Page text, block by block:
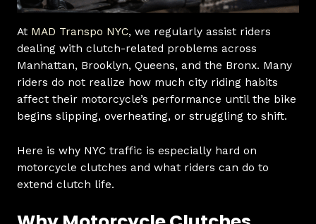
At MAD Transpo NYC, we regularly assist riders
dealing with clutch-related problems across
Manhattan, Brooklyn, Queens, and the Bronx. Many
riders do not realize how much city riding habits
affect their motorcycle’s performance until the bike
begins slipping, overheating, or struggling to shift.
Here is why NYC traffic is especially hard on
motorcycle clutches and what riders can do to
extend clutch life.